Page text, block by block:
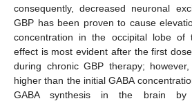
consequently, decreased neuronal
GBP has been proven to cause
concentration in the occipital lobe of
effect is most evident after the first
during chronic GBP therapy;
higher than the initial GABA
GABA synthesis in the brain by